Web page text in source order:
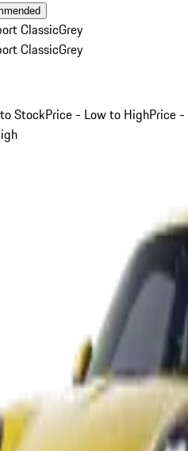
ClassicGrey
ClassicGrey
StockPrice - Low to HighPrice -